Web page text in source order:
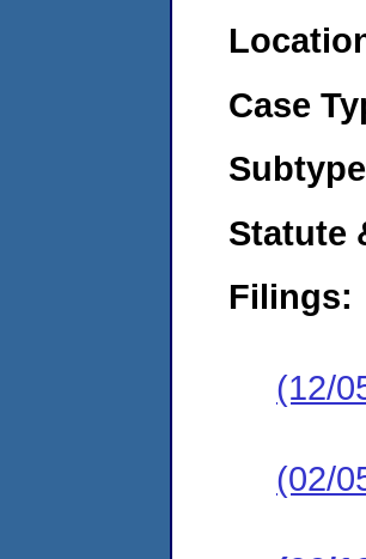
Case
Statute
Filings:
(12/
(02/